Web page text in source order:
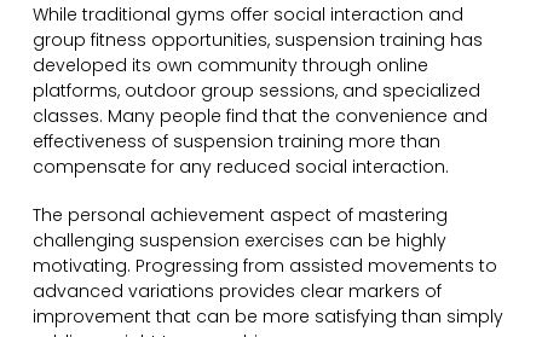
While traditional gyms offer social interaction and
group fitness opportunities, suspension training has
developed its own community through online
platforms, outdoor group sessions, and specialized
classes. Many people find that the convenience and
effectiveness of suspension training more than
compensate for any reduced social interaction.
The personal achievement aspect of mastering
challenging suspension exercises can be highly
motivating. Progressing from assisted movements to
advanced variations provides clear markers of
improvement that can be more satisfying than simply